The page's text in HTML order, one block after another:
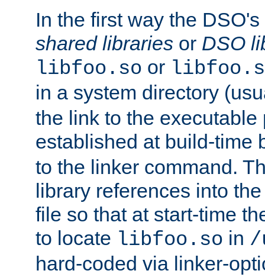
In the first way the
shared libraries or DSO
libfoo.so or
in a system directory
the link to the executable
established at build-time
to the linker command.
library references into
file so that at start-time
to locate libfoo.so in /
hard-coded via linker-